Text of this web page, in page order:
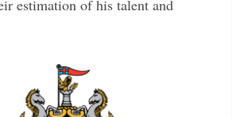
estimation of his talent and